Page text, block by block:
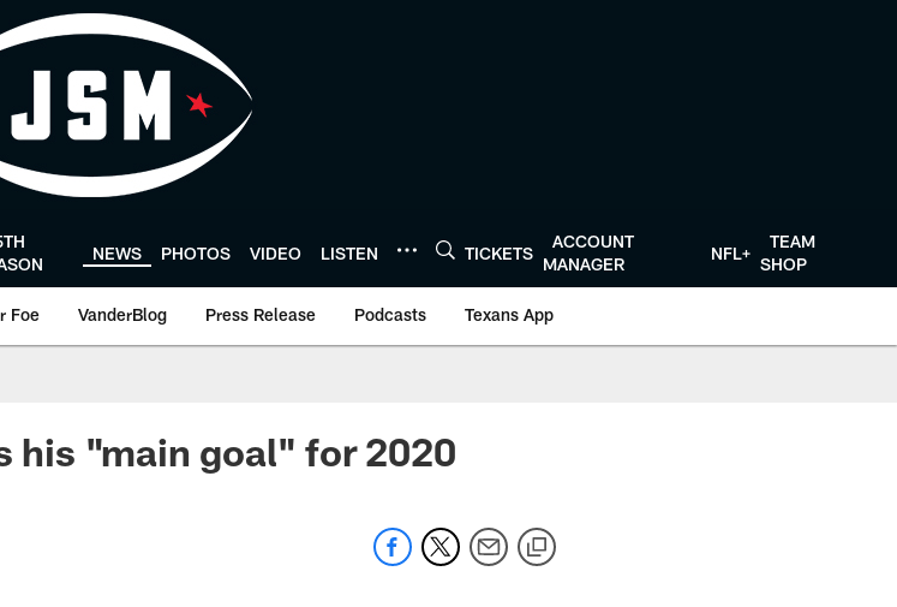
NEWS PHOTOS VIDEO LISTEN TICKETS
ACCOUNT
MANAGER
NFL+
TEAM
SHOP
Foe VanderBlog Press Release Podcasts Texans App
his "main goal" for 2020